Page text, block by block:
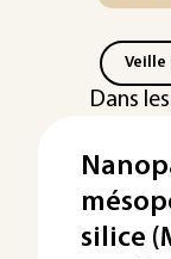
Veille
Dans les
silice